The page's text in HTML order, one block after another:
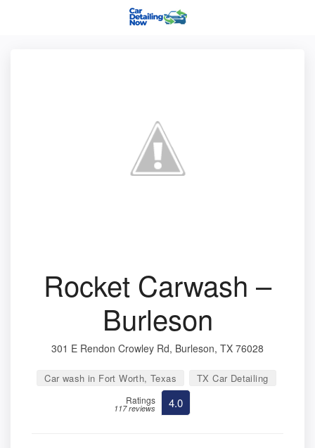
Rocket Carwash –
Burleson
301 E Rendon Crowley Rd, Burleson, TX 76028
Car wash in Fort Worth, Texas TX Car Detailing
Ratings
117 reviews 4.0